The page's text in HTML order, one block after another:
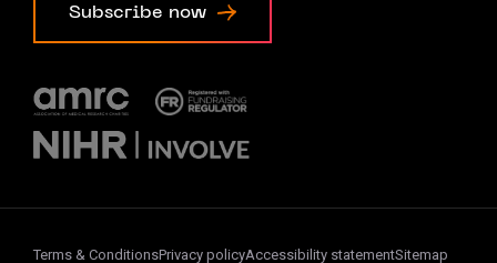
Subscribe now
Terms & ConditionsPrivacy policyAccessibility statementSitemap